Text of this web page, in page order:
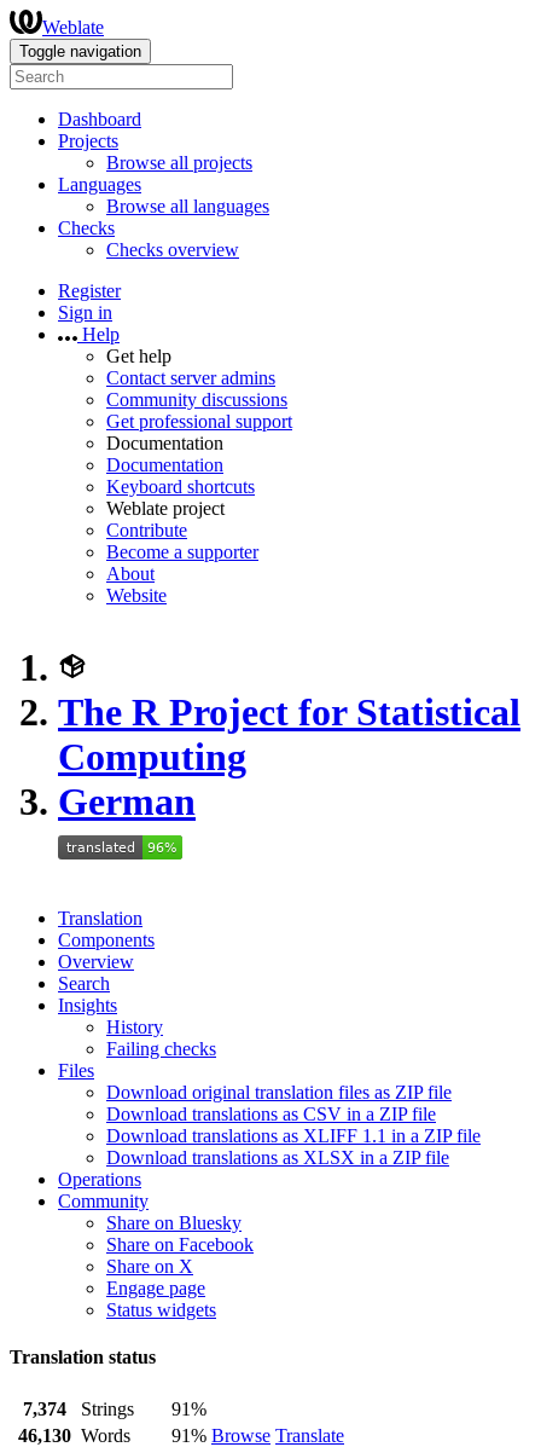
Weblate
Toggle navigation
Dashboard
Projects
Browse all projects
Languages
Browse all languages
Checks
Checks overview
Register
Sign in
Help
Get help
Contact server admins
Community discussions
Get professional support
Documentation
Documentation
Keyboard shortcuts
Weblate project
Contribute
Become a supporter
About
Website
The R Project for Statistical
Computing
German
Translation
Components
Overview
Search
Insights
History
Failing checks
Files
Download original translation files as ZIP file
Download translations as CSV in a ZIP file
Download translations as XLIFF 1.1 in a ZIP file
Download translations as XLSX in a ZIP file
Operations
Community
Share on Bluesky
Share on Facebook
Share on X
Engage page
Status widgets
Translation status
7,374 Strings
91%
Browse Translate
46,130 Words
91%